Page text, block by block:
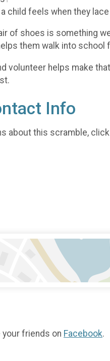
child feels when they
of shoes is something
them walk into
volunteer helps make
Info
about this scramble,
your friends on Facebook.